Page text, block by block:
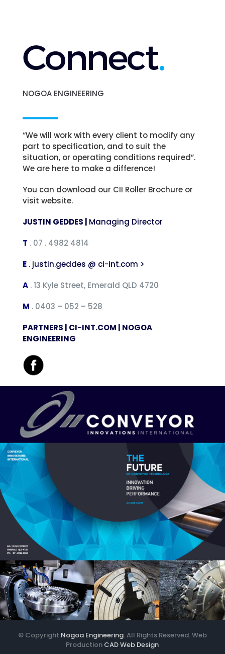
NOGOA ENGINEERING
“We will work with every client to modify any
part to specification, and to suit the
situation, or operating conditions required”.
We are here to make a difference!
You can download our CII Roller Brochure or
visit website.
JUSTIN GEDDES | Managing Director
T . 07 . 4982 4814
E . justin.geddes @ ci-int.com >
A . 13 Kyle Street, Emerald QLD 4720
M . 0403 – 052 – 528
PARTNERS | CI-INT.COM | NOGOA
ENGINEERING
© Copyright Nogoa Engineering. All Rights Reserved. Web
Production CAD Web Design